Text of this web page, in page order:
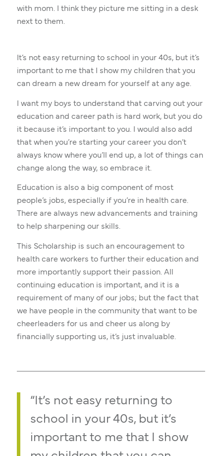
with mom. I think they picture me sitting in a desk
next to them.
It’s not easy returning to school in your 40s, but it’s
important to me that I show my children that you
can dream a new dream for yourself at any age.
I want my boys to understand that carving out your
education and career path is hard work, but you do
it because it’s important to you. I would also add
that when you’re starting your career you don’t
always know where you’ll end up, a lot of things can
change along the way, so embrace it.
Education is also a big component of most
people’s jobs, especially if you’re in health care.
There are always new advancements and training
to help sharpening our skills.
This Scholarship is such an encouragement to
health care workers to further their education and
more importantly support their passion. All
continuing education is important, and it is a
requirement of many of our jobs; but the fact that
we have people in the community that want to be
cheerleaders for us and cheer us along by
financially supporting us, it’s just invaluable.
“It’s not easy returning to
school in your 40s, but it’s
important to me that I show